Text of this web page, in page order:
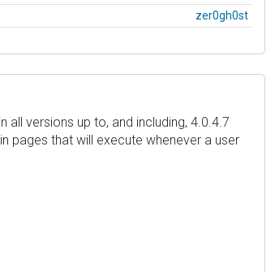
zer0gh0st
versions up to, and including, 4.0.4.7
pages that will execute whenever a user